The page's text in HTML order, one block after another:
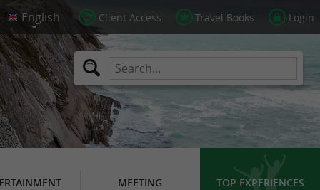
Client Access Travel Books Login
MEETING TOP EXPERIENCES